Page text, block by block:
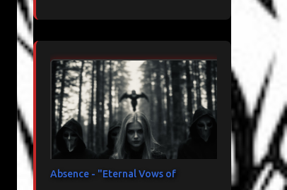
Absence - "Eternal Vows of